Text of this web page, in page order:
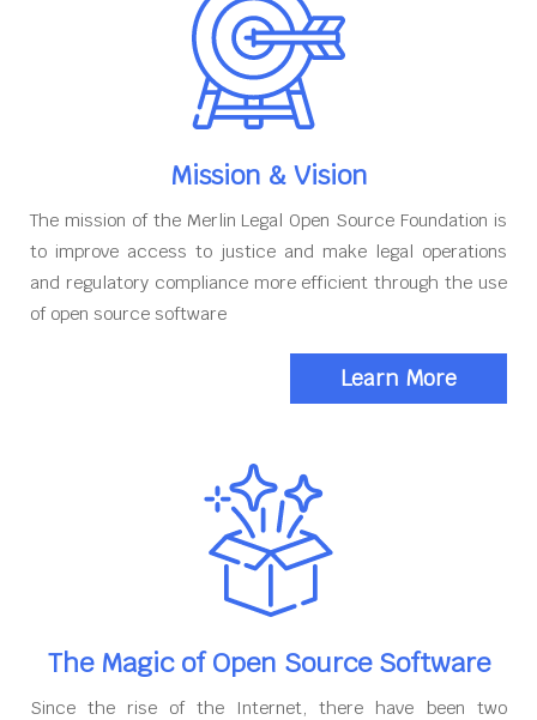
Mission & Vision
The mission of the Merlin Legal Open Source Foundation is
to improve access to justice and make legal operations
and regulatory compliance more efficient through the use
of open source software
Learn More
The Magic of Open Source Software
Since the rise of the Internet, there have been two